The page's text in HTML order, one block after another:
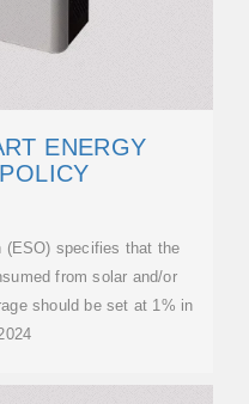
ENERGY
(ESO) specifies that the
from solar and/or
should be set at 1% in